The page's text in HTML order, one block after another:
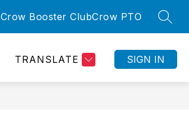
Crow Booster ClubCrow PTO
TRANSLATE SIGN IN